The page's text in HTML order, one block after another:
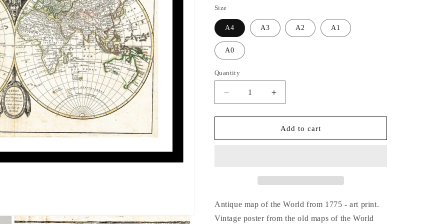
Size
A4 A3 A2 A1
A0
Quantity
Decrease
quantity
for
1775
Art
Increase
quantity
for
World
1775
Art
Add to cart
Antique map of the World from 1775 - art print.
Vintage poster from the old maps of the World